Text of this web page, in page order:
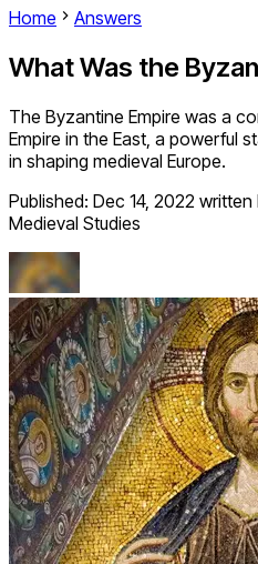
Home
Answers
What Was the
The Byzantine Empire was a
Empire in the East, a powerful
in shaping medieval Europe.
Published: Dec 14, 2022 written
Medieval Studies